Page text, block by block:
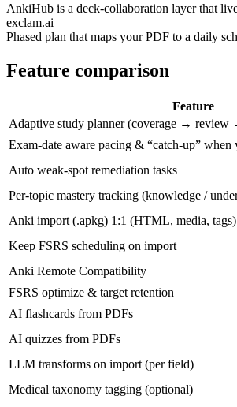
AnkiHub is a deck-collaboration layer that
exclam.ai
Phased plan that maps your PDF to a daily
Feature comparison
Feature
Adaptive study planner (coverage → review
Exam‑date aware pacing & “catch‑up”
Auto weak‑spot remediation tasks
Per‑topic mastery tracking (knowledge /
Anki import (.apkg) 1:1 (HTML, media, tags)
Keep FSRS scheduling on import
Anki Remote Compatibility
FSRS optimize & target retention
AI flashcards from PDFs
AI quizzes from PDFs
LLM transforms on import (per field)
Medical taxonomy tagging (optional)